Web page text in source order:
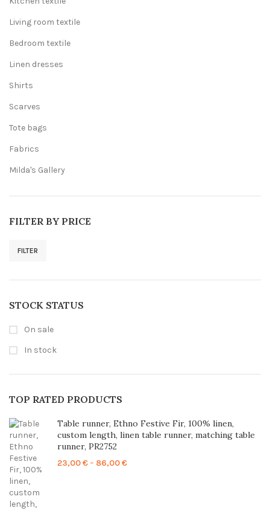
Living room textile
Bedroom textile
Linen dresses
Shirts
Scarves
Tote bags
Fabrics
Milda's Gallery
FILTER BY PRICE
FILTER
STOCK STATUS
On sale
In stock
TOP RATED PRODUCTS
Table runner, Ethno Festive Fir, 100% linen,
custom length, linen table runner, matching table
runner, PR2752
23,00€– 86,00€Price